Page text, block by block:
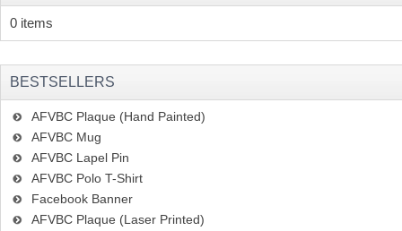
0 items
BESTSELLERS
AFVBC Plaque (Hand Painted)
AFVBC Mug
AFVBC Lapel Pin
AFVBC Polo T-Shirt
Facebook Banner
AFVBC Plaque (Laser Printed)